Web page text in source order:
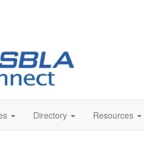
Directory Resources